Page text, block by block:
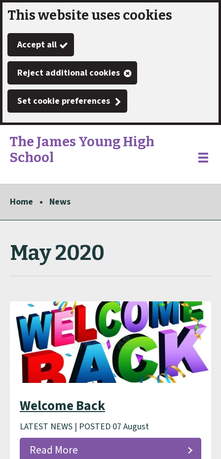
Skip
to
main
content
This website uses cookies
Accept all
Reject additional cookies
Set cookie preferences
Link
"
The James Young High
School
"
Toggle
Home News
May 2020
Welcome Back
LATEST NEWS | POSTED 07 August
Read More